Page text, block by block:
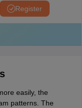
NIRF Ranked 87 | NAAC A+
Upto 100% scholarship
Register
easily, the
patterns. The